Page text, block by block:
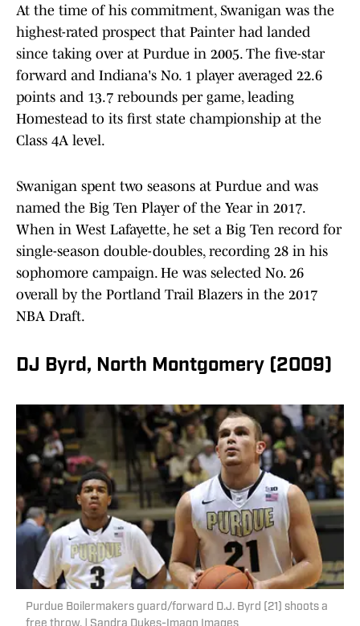
At the time of his commitment, Swanigan was the
highest-rated prospect that Painter had landed
since taking over at Purdue in 2005. The five-star
forward and Indiana's No. 1 player averaged 22.6
points and 13.7 rebounds per game, leading
Homestead to its first state championship at the
Class 4A level.
Swanigan spent two seasons at Purdue and was
named the Big Ten Player of the Year in 2017.
When in West Lafayette, he set a Big Ten record for
single-season double-doubles, recording 28 in his
sophomore campaign. He was selected No. 26
overall by the Portland Trail Blazers in the 2017
NBA Draft.
DJ Byrd, North Montgomery (2009)
Purdue Boilermakers guard/forward D.J. Byrd (21) shoots a